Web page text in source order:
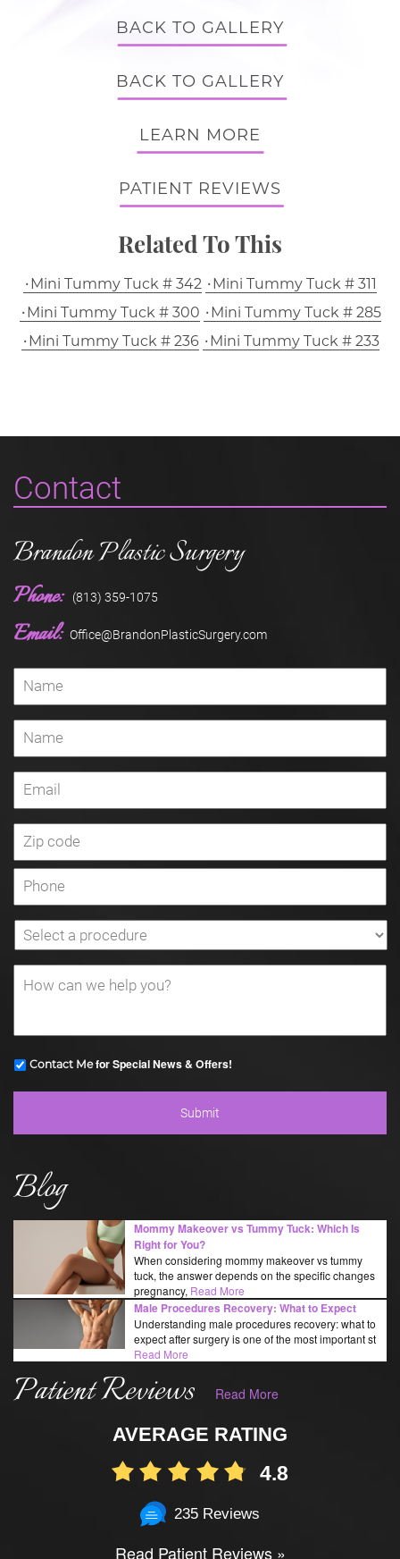
BACK TO GALLERY
BACK TO GALLERY
LEARN MORE
PATIENT REVIEWS
Related To This
Mini Tummy Tuck # 342
Mini Tummy Tuck # 311
Mini Tummy Tuck # 300
Mini Tummy Tuck # 285
Mini Tummy Tuck # 236
Mini Tummy Tuck # 233
Contact
Brandon Plastic Surgery
Phone: (813) 359-1075
Email: Office@BrandonPlasticSurgery.com
Contact Mefor Special News & Offers!
Blog
Mommy Makeover vs Tummy Tuck: Which Is
Right for You?
When considering mommy makeover vs tummy
tuck, the answer depends on the specific changes
pregnancy, Read More
Male Procedures Recovery: What to Expect
Understanding male procedures recovery: what to
expect after surgery is one of the most important st
Read More
Patient Reviews Read More
AVERAGE RATING
4.8
235 Reviews
Read Patient Reviews »